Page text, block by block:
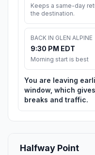
Keeps a same-day
the destination.
BACK IN GLEN ALPINE
9:30 PM EDT
Morning start is best
You are leaving
window, which
breaks and traffic.
Halfway Point